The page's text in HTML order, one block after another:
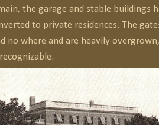
the garage and stable buildings
to private residences. The
no where and are heavily